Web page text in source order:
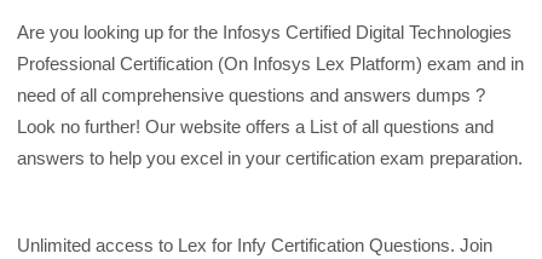
Are you looking up for the Infosys Certified Digital Technologies
Professional Certification (On Infosys Lex Platform) exam and in
need of all comprehensive questions and answers dumps ?
Look no further! Our website offers a List of all questions and
answers to help you excel in your certification exam preparation.
Unlimited access to Lex for Infy Certification Questions. Join